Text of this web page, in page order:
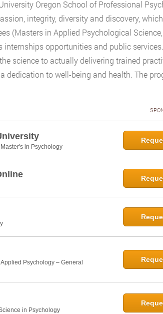
Oregon School of Professional
integrity, diversity and discovery,
(Masters in Applied Psychological
opportunities and public
science to actually delivering trained
dedication to well-being and health. The
in Psychology
Applied Psychology – General
in Psychology